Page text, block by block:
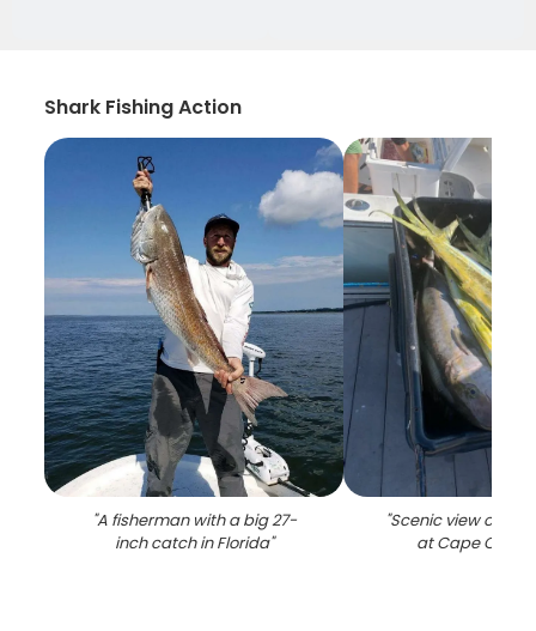
Shark Fishing Action
"A fisherman with a big 27-
inch catch in Florida"
"Scenic view of the
at Cape